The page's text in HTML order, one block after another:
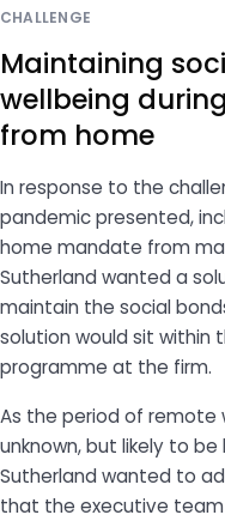
CHALLENGE
Maintaining
wellbeing
from home
In response to the
pandemic presented,
home mandate from
Sutherland wanted a
maintain the social
solution would sit within
programme at the firm.
As the period of remote
unknown, but likely to be
Sutherland wanted to
that the executive team